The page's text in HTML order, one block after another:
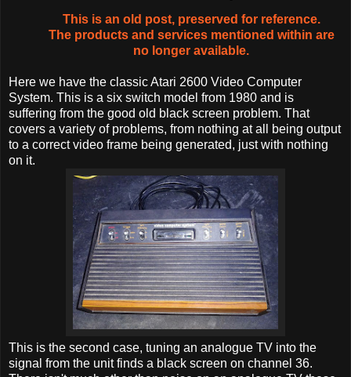
This is an old post, preserved for reference.
The products and services mentioned within are
no longer available.
Here we have the classic Atari 2600 Video Computer
System. This is a six switch model from 1980 and is
suffering from the good old black screen problem. That
covers a variety of problems, from nothing at all being output
to a correct video frame being generated, just with nothing
on it.
This is the second case, tuning an analogue TV into the
signal from the unit finds a black screen on channel 36.